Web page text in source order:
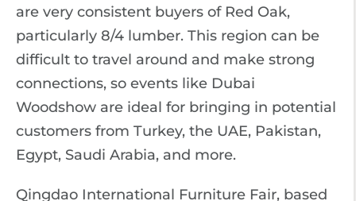
are very consistent buyers of Red Oak,
particularly 8/4 lumber. This region can be
difficult to travel around and make strong
connections, so events like Dubai
Woodshow are ideal for bringing in potential
customers from Turkey, the UAE, Pakistan,
Egypt, Saudi Arabia, and more.
Qingdao International Furniture Fair, based